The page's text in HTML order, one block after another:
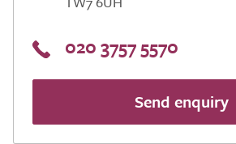
020 3757 5570
Send enquiry